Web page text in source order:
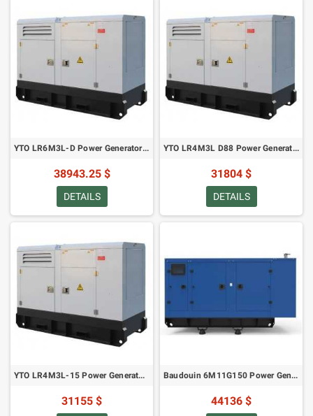
YTO LR6M3L-D Power Generator - 165 kVA/ 132 kW in Canopy (2022)
38943.25 $
DETAILS
YTO LR4M3L D88 Power Generator 138 kVA/ 110 kW in Canopy (2022)
31804 $
DETAILS
YTO LR4M3L-15 Power Generator 110 kVA/88 kW in Canopy (2022)
31155 $
Baudouin 6M11G150 Power Generator - 154 kVA/123 kW in Canopy (2021)
44136 $